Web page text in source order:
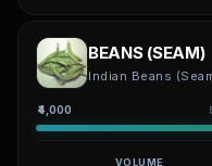
BEANS (SEAM)
Indian Beans
₹4,000
VOLUME